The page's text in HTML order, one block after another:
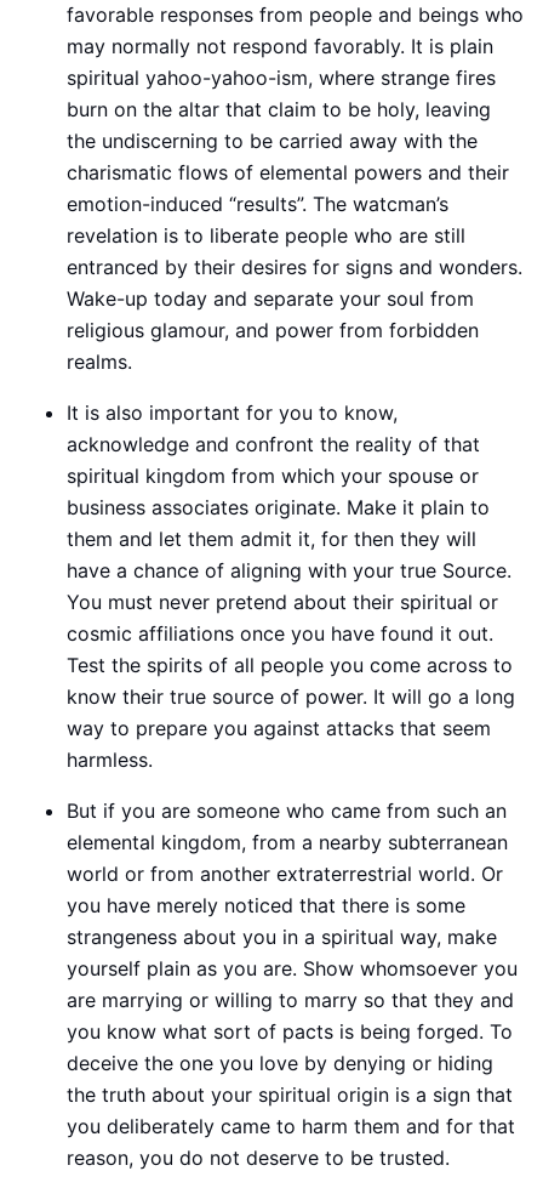
favorable responses from people and beings who
may normally not respond favorably. It is plain
spiritual yahoo-yahoo-ism, where strange fires
burn on the altar that claim to be holy, leaving
the undiscerning to be carried away with the
charismatic flows of elemental powers and their
emotion-induced “results”. The watcman’s
revelation is to liberate people who are still
entranced by their desires for signs and wonders.
Wake-up today and separate your soul from
religious glamour, and power from forbidden
realms.
It is also important for you to know,
acknowledge and confront the reality of that
spiritual kingdom from which your spouse or
business associates originate. Make it plain to
them and let them admit it, for then they will
have a chance of aligning with your true Source.
You must never pretend about their spiritual or
cosmic affiliations once you have found it out.
Test the spirits of all people you come across to
know their true source of power. It will go a long
way to prepare you against attacks that seem
harmless.
But if you are someone who came from such an
elemental kingdom, from a nearby subterranean
world or from another extraterrestrial world. Or
you have merely noticed that there is some
strangeness about you in a spiritual way, make
yourself plain as you are. Show whomsoever you
are marrying or willing to marry so that they and
you know what sort of pacts is being forged. To
deceive the one you love by denying or hiding
the truth about your spiritual origin is a sign that
you deliberately came to harm them and for that
reason, you do not deserve to be trusted.